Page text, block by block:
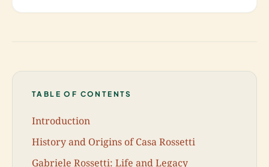
TABLE OF CONTENTS
Introduction
History and Origins of Casa Rossetti
Gabriele Rossetti: Life and Legacy